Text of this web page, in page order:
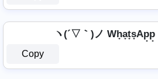
ヽ(´▽｀)ノ
Copy